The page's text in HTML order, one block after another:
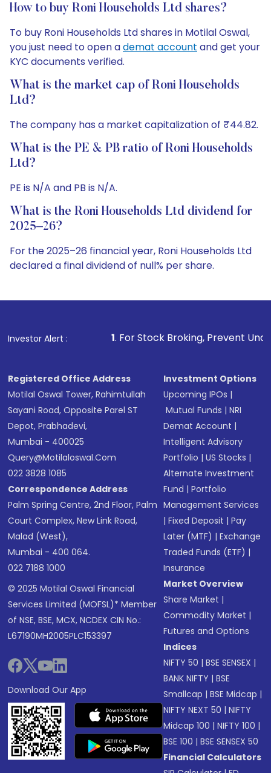
How to buy Roni Households Ltd shares?
To buy Roni Households Ltd shares in Motilal Oswal,
you just need to open ademat account and get your
KYC documents verified.
What is the market cap of Roni Households
Ltd?
The company has a market capitalization of ₹44.82.
What is the PE & PB ratio of Roni Households
Ltd?
PE is N/A and PB is N/A.
What is the Roni Households Ltd dividend for
2025–26?
For the 2025–26 financial year, Roni Households Ltd
declared a final dividend of null% per share.
Investor Alert :
1. For Stock Broking, Prevent Unauthorized
Registered Office Address
Motilal Oswal Tower, Rahimtullah
Sayani Road, Opposite Parel ST
Depot, Prabhadevi,
Mumbai - 400025
Query@motilaloswal.com
022 3828 1085
Correspondence Address
Palm Spring Centre, 2nd Floor, Palm
Court Complex, New Link Road,
Malad (West),
Mumbai - 400 064.
022 7188 1000
© 2025 Motilal Oswal Financial
Services Limited (MOFSL)* Member
of NSE, BSE, MCX, NCDEX CIN No.:
L67190MH2005PLC153397
Download Our App
Investment Options
Upcoming IPOs |
Mutual Funds |NRI
Demat Account |
Intelligent Advisory
Portfolio |US Stocks |
Alternate Investment
Fund |Portfolio
Management Services
|Fixed Deposit |Pay
Later (MTF) |Exchange
Traded Funds (ETF) |
Insurance
Market Overview
Share Market |
Commodity Market |
Futures and Options
Indices
NIFTY 50 |BSE SENSEX |
BANK NIFTY |BSE
Smallcap |BSE Midcap |
NIFTY NEXT 50 |NIFTY
Midcap 100 |NIFTY 100 |
BSE 100 |BSE SENSEX 50
Financial Calculators